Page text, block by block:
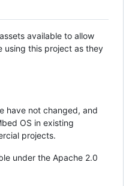
available to allow
using this project as they
have not changed, and
OS in existing
projects.
under the Apache 2.0